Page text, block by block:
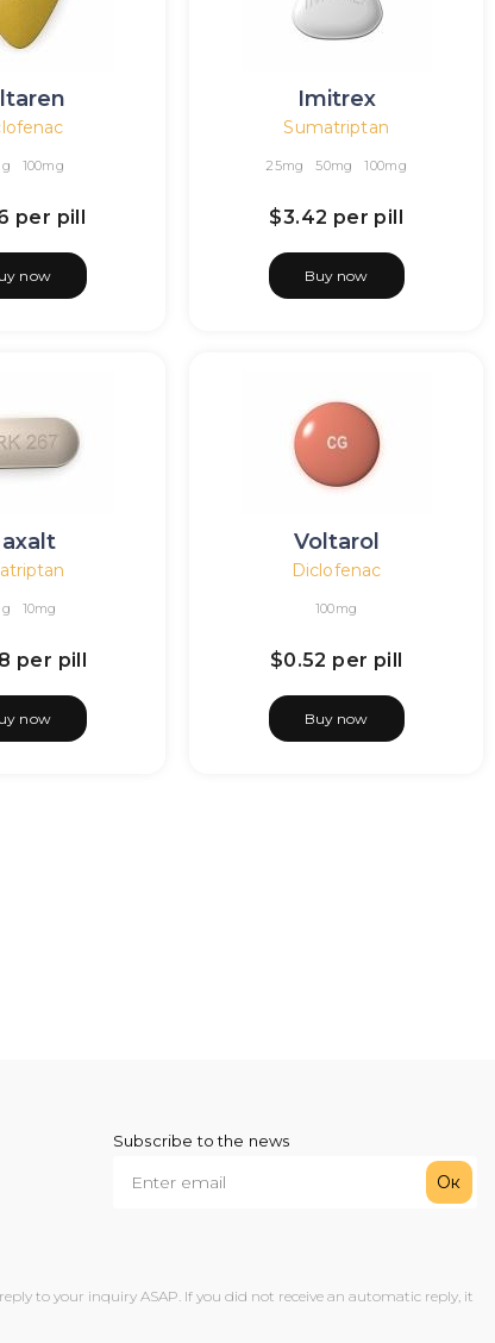
100mg
per pill
now
Imitrex
Sumatriptan
25mg 50mg 100mg
$3.42 per pill
Buy now
10mg
per pill
now
Voltarol
Diclofenac
100mg
$0.52 per pill
Buy now
Subscribe to the news
Ок
to your inquiry ASAP. If you did not receive an automatic reply, it